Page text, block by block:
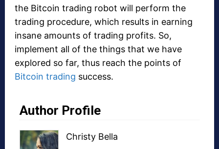
the Bitcoin trading robot will perform the
trading procedure, which results in earning
insane amounts of trading profits. So,
implement all of the things that we have
explored so far, thus reach the points of
Bitcoin trading success.
Author Profile
Christy Bella